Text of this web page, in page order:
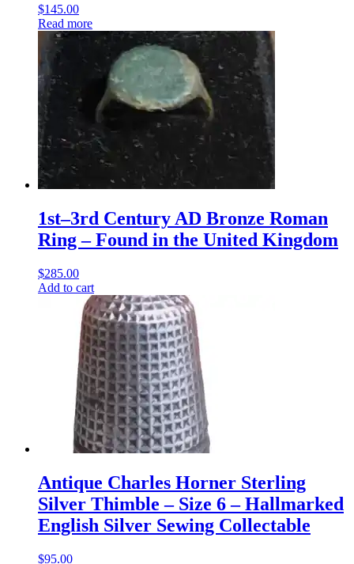
$145.00
Read more
1st–3rd Century AD Bronze Roman
Ring – Found in the United Kingdom
$285.00
Add to cart
Antique Charles Horner Sterling
Silver Thimble – Size 6 – Hallmarked
English Silver Sewing Collectable
$95.00